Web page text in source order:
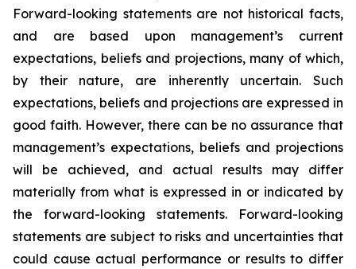
Forward-looking statements are not historical facts,
and are based upon management’s current
expectations, beliefs and projections, many of which,
by their nature, are inherently uncertain. Such
expectations, beliefs and projections are expressed in
good faith. However, there can be no assurance that
management’s expectations, beliefs and projections
will be achieved, and actual results may differ
materially from what is expressed in or indicated by
the forward-looking statements. Forward-looking
statements are subject to risks and uncertainties that
could cause actual performance or results to differ